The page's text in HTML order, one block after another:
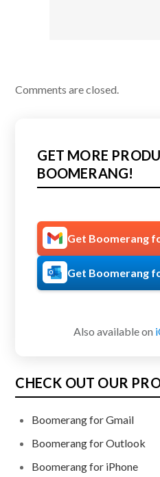
Comments are closed.
GET MORE
BOOMERANG!
Get Boomerang
Get Boomerang
Also available on
CHECK OUT OUR
Boomerang for Gmail
Boomerang for Outlook
Boomerang for iPhone